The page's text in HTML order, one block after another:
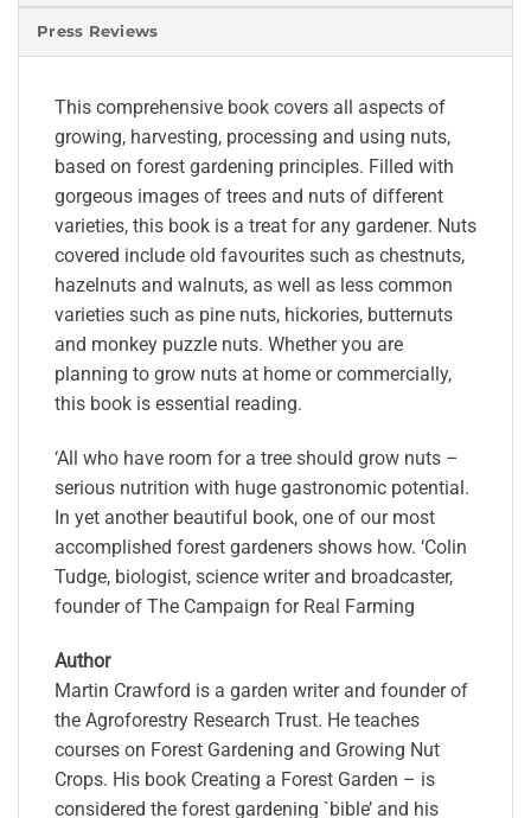
Press Reviews
This comprehensive book covers all aspects of
growing, harvesting, processing and using nuts,
based on forest gardening principles. Filled with
gorgeous images of trees and nuts of different
varieties, this book is a treat for any gardener. Nuts
covered include old favourites such as chestnuts,
hazelnuts and walnuts, as well as less common
varieties such as pine nuts, hickories, butternuts
and monkey puzzle nuts. Whether you are
planning to grow nuts at home or commercially,
this book is essential reading.
‘All who have room for a tree should grow nuts –
serious nutrition with huge gastronomic potential.
In yet another beautiful book, one of our most
accomplished forest gardeners shows how. ‘Colin
Tudge, biologist, science writer and broadcaster,
founder of The Campaign for Real Farming
Author
Martin Crawford is a garden writer and founder of
the Agroforestry Research Trust. He teaches
courses on Forest Gardening and Growing Nut
Crops. His book Creating a Forest Garden – is
considered the forest gardening `bible’ and his